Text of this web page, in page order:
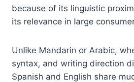
because of its linguistic
its relevance in large
Unlike Mandarin or Arabic,
syntax, and writing direction
Spanish and English share